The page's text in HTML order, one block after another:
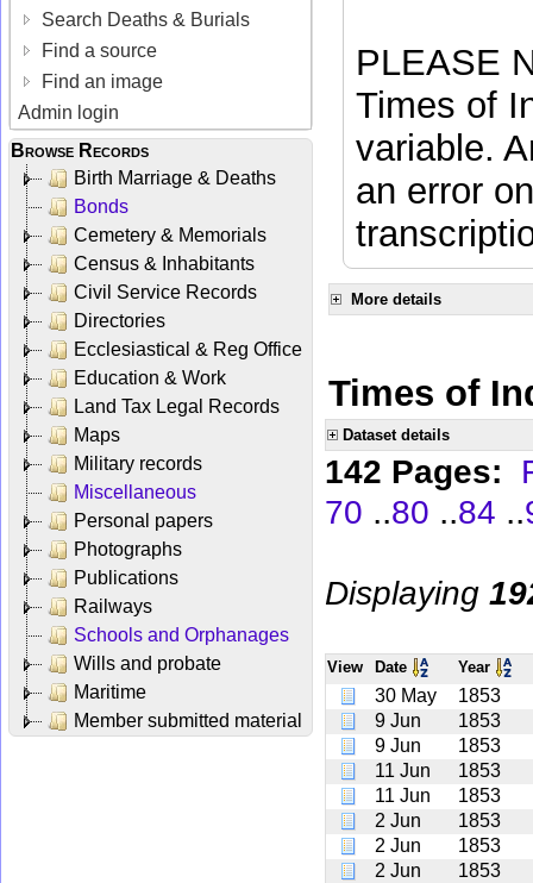
Search Deaths & Burials
Find a source
Find an image
Admin login
Browse Records
Birth Marriage & Deaths
Bonds
Cemetery & Memorials
Census & Inhabitants
Civil Service Records
Directories
Ecclesiastical & Reg Office
Education & Work
Land Tax Legal Records
Maps
Military records
Miscellaneous
Personal papers
Photographs
Publications
Railways
Schools and Orphanages
Wills and probate
Maritime
Member submitted material
PLEASE
Times of
variable.
an error
More details
Times of
Dataset details
142 Pages:
70 ..80 ..84 ..
Displaying
View Date Year
30 May
1853
9 Jun
1853
9 Jun
1853
11 Jun
1853
11 Jun
1853
2 Jun
1853
2 Jun
1853
2 Jun
1853